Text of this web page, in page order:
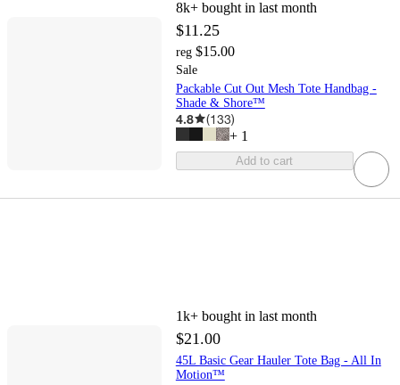
8k+ bought in last month
$11.25
reg $15.00
Sale
Packable Cut Out Mesh Tote Handbag -
Shade & Shore™
4.8 (133)
+ 1
Add to cart
1k+ bought in last month
$21.00
45L Basic Gear Hauler Tote Bag - All In
Motion™